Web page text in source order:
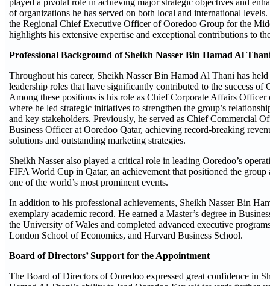
played a pivotal role in achieving major strategic objectives and
of organizations he has served on both local and international levels.
the Regional Chief Executive Officer of Ooredoo Group for the
highlights his extensive expertise and exceptional contributions to
Professional Background of Sheikh Nasser Bin Hamad Al
Throughout his career, Sheikh Nasser Bin Hamad Al Thani has
leadership roles that have significantly contributed to the success of
Among these positions is his role as Chief Corporate Affairs
where he led strategic initiatives to strengthen the group’s
and key stakeholders. Previously, he served as Chief Commercial
Business Officer at Ooredoo Qatar, achieving record-breaking
solutions and outstanding marketing strategies.
Sheikh Nasser also played a critical role in leading Ooredoo’s
FIFA World Cup in Qatar, an achievement that positioned the group
one of the world’s most prominent events.
In addition to his professional achievements, Sheikh Nasser Bin
exemplary academic record. He earned a Master’s degree in
the University of Wales and completed advanced executive
London School of Economics, and Harvard Business School.
Board of Directors’ Support for the Appointment
The Board of Directors of Ooredoo expressed great confidence in